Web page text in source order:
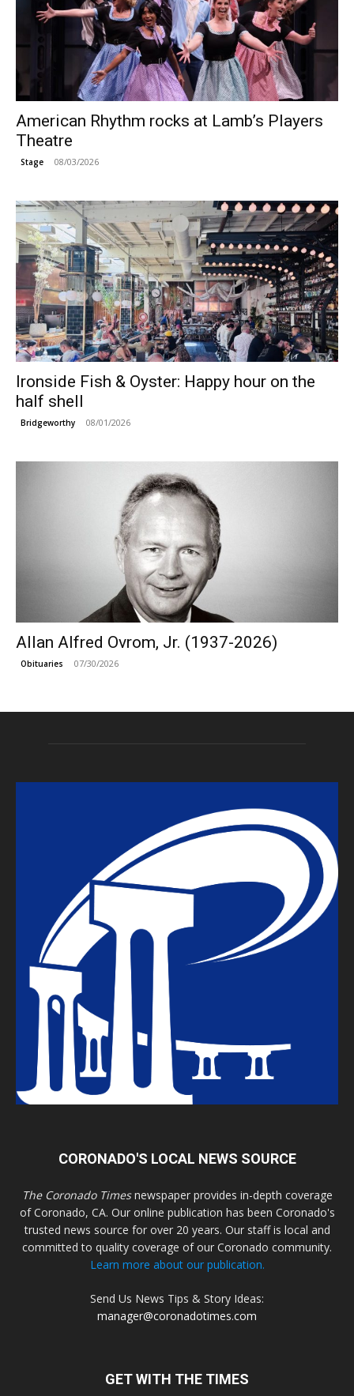
American Rhythm rocks at Lamb’s Players
Theatre
Stage 08/03/2026
Ironside Fish & Oyster: Happy hour on the
half shell
Bridgeworthy 08/01/2026
Allan Alfred Ovrom, Jr. (1937-2026)
Obituaries 07/30/2026
CORONADO'S LOCAL NEWS SOURCE
The Coronado Timesnewspaper provides in-depth coverage
of Coronado, CA. Our online publication has been Coronado's
trusted news source for over 20 years. Our staff is local and
committed to quality coverage of our Coronado community.
Learn more about our publication.
Send Us News Tips & Story Ideas:
manager@coronadotimes.com
GET WITH THE TIMES